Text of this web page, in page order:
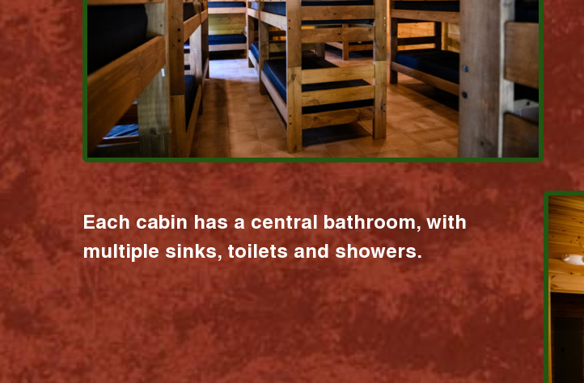
Each cabin has a central bathroom, with
multiple sinks, toilets and showers.